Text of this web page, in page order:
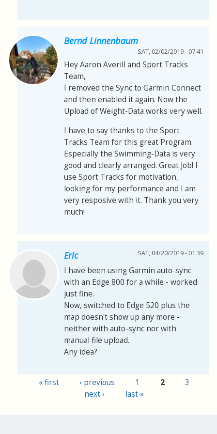
Bernd Linnenbaum
SAT, 02/02/2019 - 07:41
Hey Aaron Averill and Sport Tracks
Team,
I removed the Sync to Garmin Connect
and then enabled it again. Now the
Upload of Weight-Data works very well.
I have to say thanks to the Sport
Tracks Team for this great Program.
Especially the Swimming-Data is very
good and clearly arranged. Great Job! I
use Sport Tracks for motivation,
looking for my performance and I am
very resposive with it. Thank you very
much!
Eric SAT, 04/20/2019 - 01:39
I have been using Garmin auto-sync
with an Edge 800 for a while - worked
just fine.
Now, switched to Edge 520 plus the
map doesn't show up any more -
neither with auto-sync nor with
manual file upload.
Any idea?
Pages« first ‹ previous 1 2
3
next ›
last »